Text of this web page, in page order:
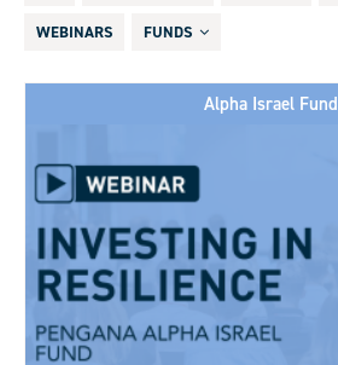
WEBINARS FUNDS
Alpha Israel Fund